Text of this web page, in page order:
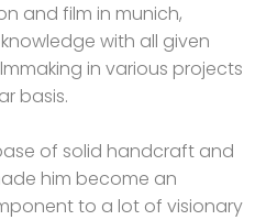
and film in munich,
with all given
in various projects
basis.
of solid handcraft and
him become an
to a lot of visionary